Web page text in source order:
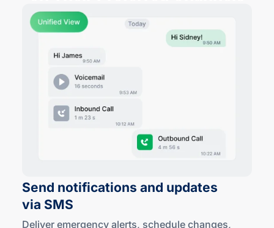
Send notifications and updates
via SMS
Deliver emergency alerts, schedule changes,